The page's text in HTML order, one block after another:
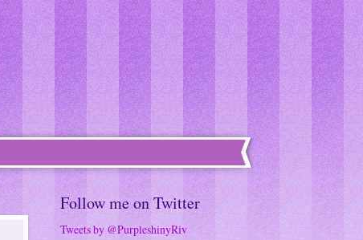
Follow me on Twitter
Tweets by @PurpleshinyRiv